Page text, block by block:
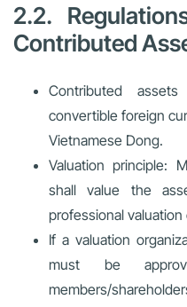
2.2.
Contributed
Contributed
convertible foreign
Vietnamese Dong.
Valuation principle:
shall value the
professional valuation
If a valuation
must be
members/